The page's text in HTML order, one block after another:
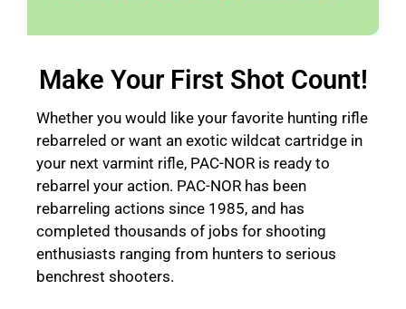
Make Your First Shot Count!
Whether you would like your favorite hunting rifle
rebarreled or want an exotic wildcat cartridge in
your next varmint rifle, PAC-NOR is ready to
rebarrel your action. PAC-NOR has been
rebarreling actions since 1985, and has
completed thousands of jobs for shooting
enthusiasts ranging from hunters to serious
benchrest shooters.